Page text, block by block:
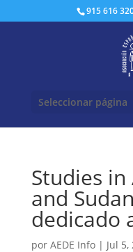
915 616
Seleccionar página
Studies
and
dedicado
por AEDE Info| Jul 5,